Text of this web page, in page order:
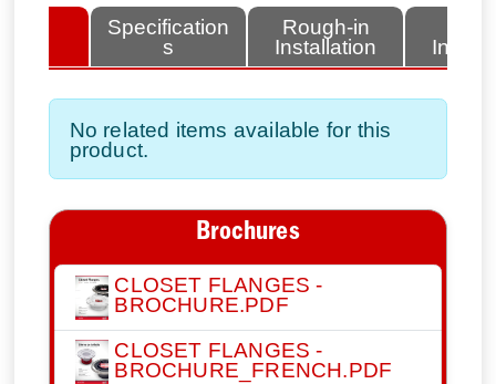
Specification
s
Rough-in
Installation
No related items available for this
product.
Brochures
CLOSET FLANGES -
BROCHURE.PDF
CLOSET FLANGES -
BROCHURE_FRENCH.PDF